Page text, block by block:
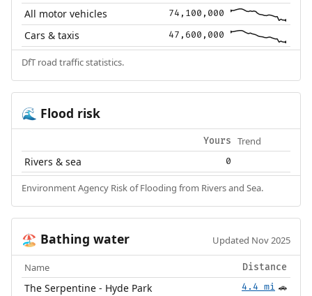
All motor vehicles 74,100,000
Cars & taxis 47,600,000
DfT road traffic statistics.
🌊 Flood risk
Yours Trend
Rivers & sea 0
Environment Agency Risk of Flooding from Rivers and Sea.
🏖️ Bathing water Updated Nov 2025
Name Distance
The Serpentine - Hyde Park 4.4 mi 🚗